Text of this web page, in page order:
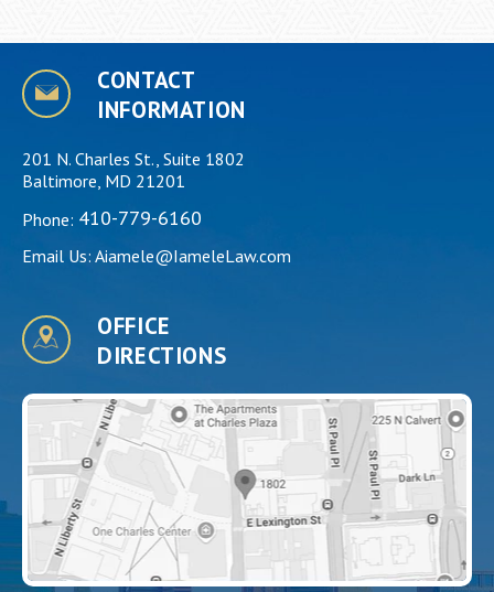
CONTACT
INFORMATION
201 N. Charles St., Suite 1802
Baltimore, MD 21201
Phone: 410-779-6160
Email Us: Aiamele@IameleLaw.com
OFFICE
DIRECTIONS